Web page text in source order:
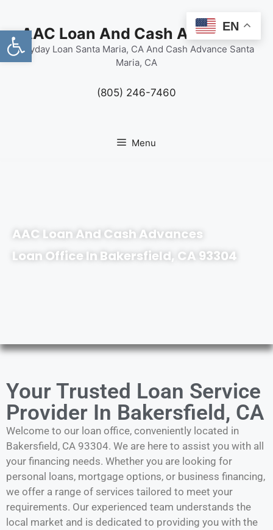
Open toolbar
AAC Loan And Cash Advances
Payday Loan Santa Maria, CA And Cash Advance Santa
Maria, CA
(805) 246-7460
Menu
AAC Loan And Cash Advances
Loan Office In Bakersfield, CA 93304
Your Trusted Loan Service
Provider In Bakersfield, CA
Welcome to our loan office, conveniently located in
Bakersfield, CA 93304. We are here to assist you with all
your financing needs. Whether you are looking for
personal loans, mortgage options, or business financing,
we offer a range of services tailored to meet your
requirements. Our experienced team understands the
local market and is dedicated to providing you with the
EN